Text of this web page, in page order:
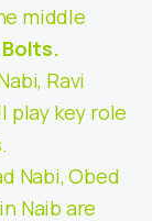
middle
.
Ravi
play key role
.
Nabi, Obed
Naib are